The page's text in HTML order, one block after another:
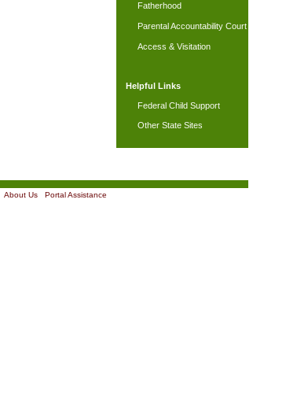
Fatherhood
Parental Accountability Court
Access & Visitation
Helpful Links
Federal Child Support
Other State Sites
About Us| Portal Assistance